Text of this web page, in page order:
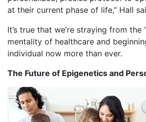
at their current phase of life,” Hall
It’s true that we’re straying from the
mentality of healthcare and
individual now more than ever.
The Future of Epigenetics and